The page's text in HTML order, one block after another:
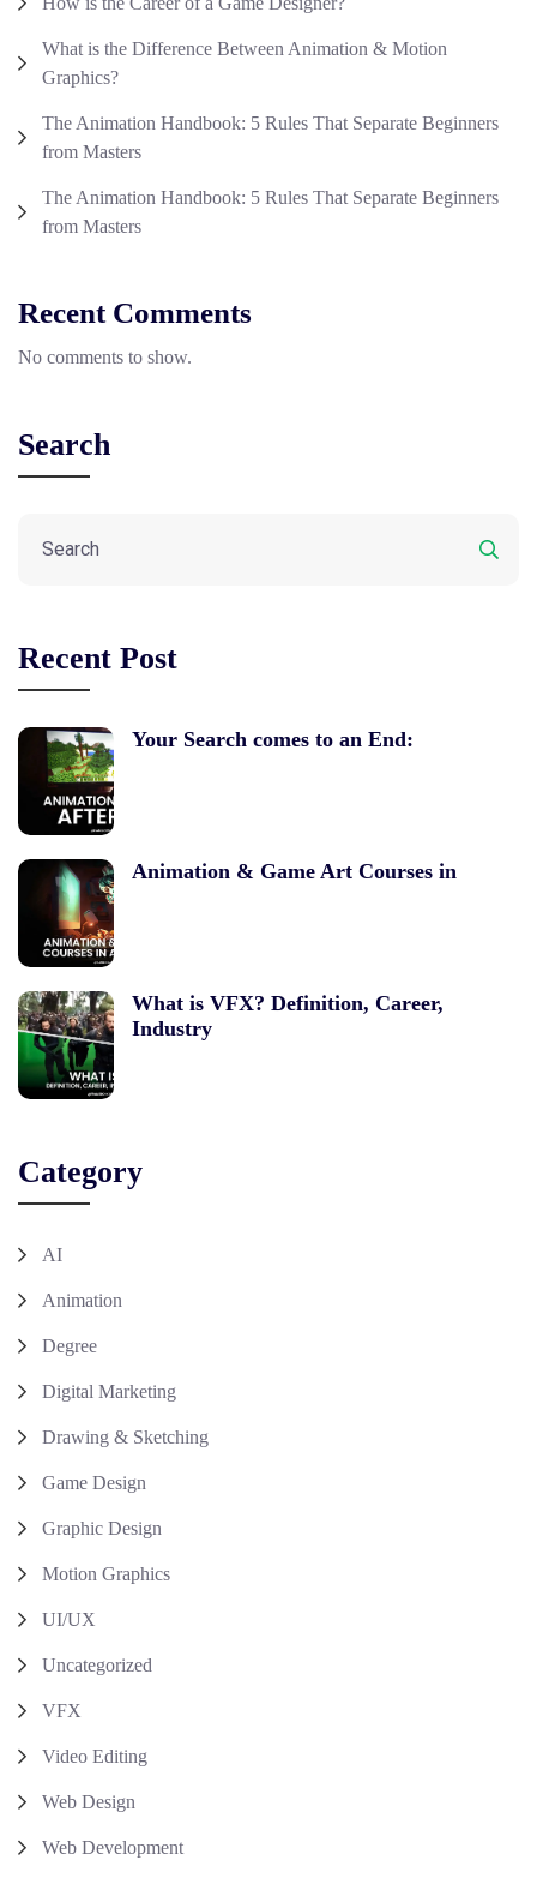
What is the Difference Between Animation & Motion
Graphics?
The Animation Handbook: 5 Rules That Separate Beginners
from Masters
The Animation Handbook: 5 Rules That Separate Beginners
from Masters
Recent Comments
No comments to show.
Search
Recent Post
Your Search comes to an End:
Animation & Game Art Courses in
What is VFX? Definition, Career,
Industry
Category
AI
Animation
Degree
Digital Marketing
Drawing & Sketching
Game Design
Graphic Design
Motion Graphics
UI/UX
Uncategorized
VFX
Video Editing
Web Design
Web Development